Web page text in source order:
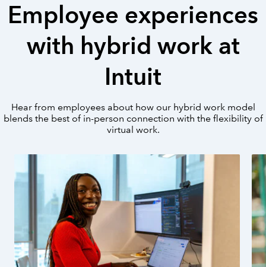
Employee experiences
with hybrid work at
Intuit
Hear from employees about how our hybrid work model
blends the best of in-person connection with the flexibility of
virtual work.